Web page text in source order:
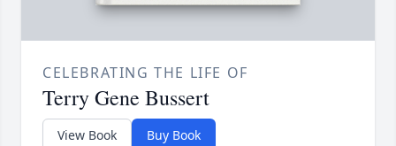
CELEBRATING THE LIFE OF
Terry Gene Bussert
View Book Buy Book